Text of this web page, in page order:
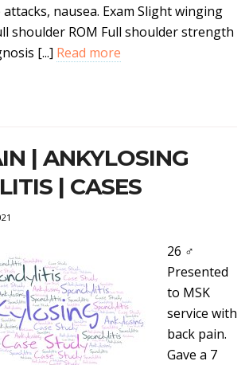
nausea. Exam Slight winging
shoulder ROM Full shoulder strength
[...] Read more
| ANKYLOSING
| CASES
26 ♂
Presented
to MSK
service with
back pain.
Gave a 7